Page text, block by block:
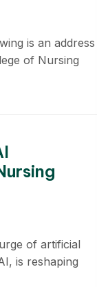
is an address
of Nursing
of artificial
is reshaping